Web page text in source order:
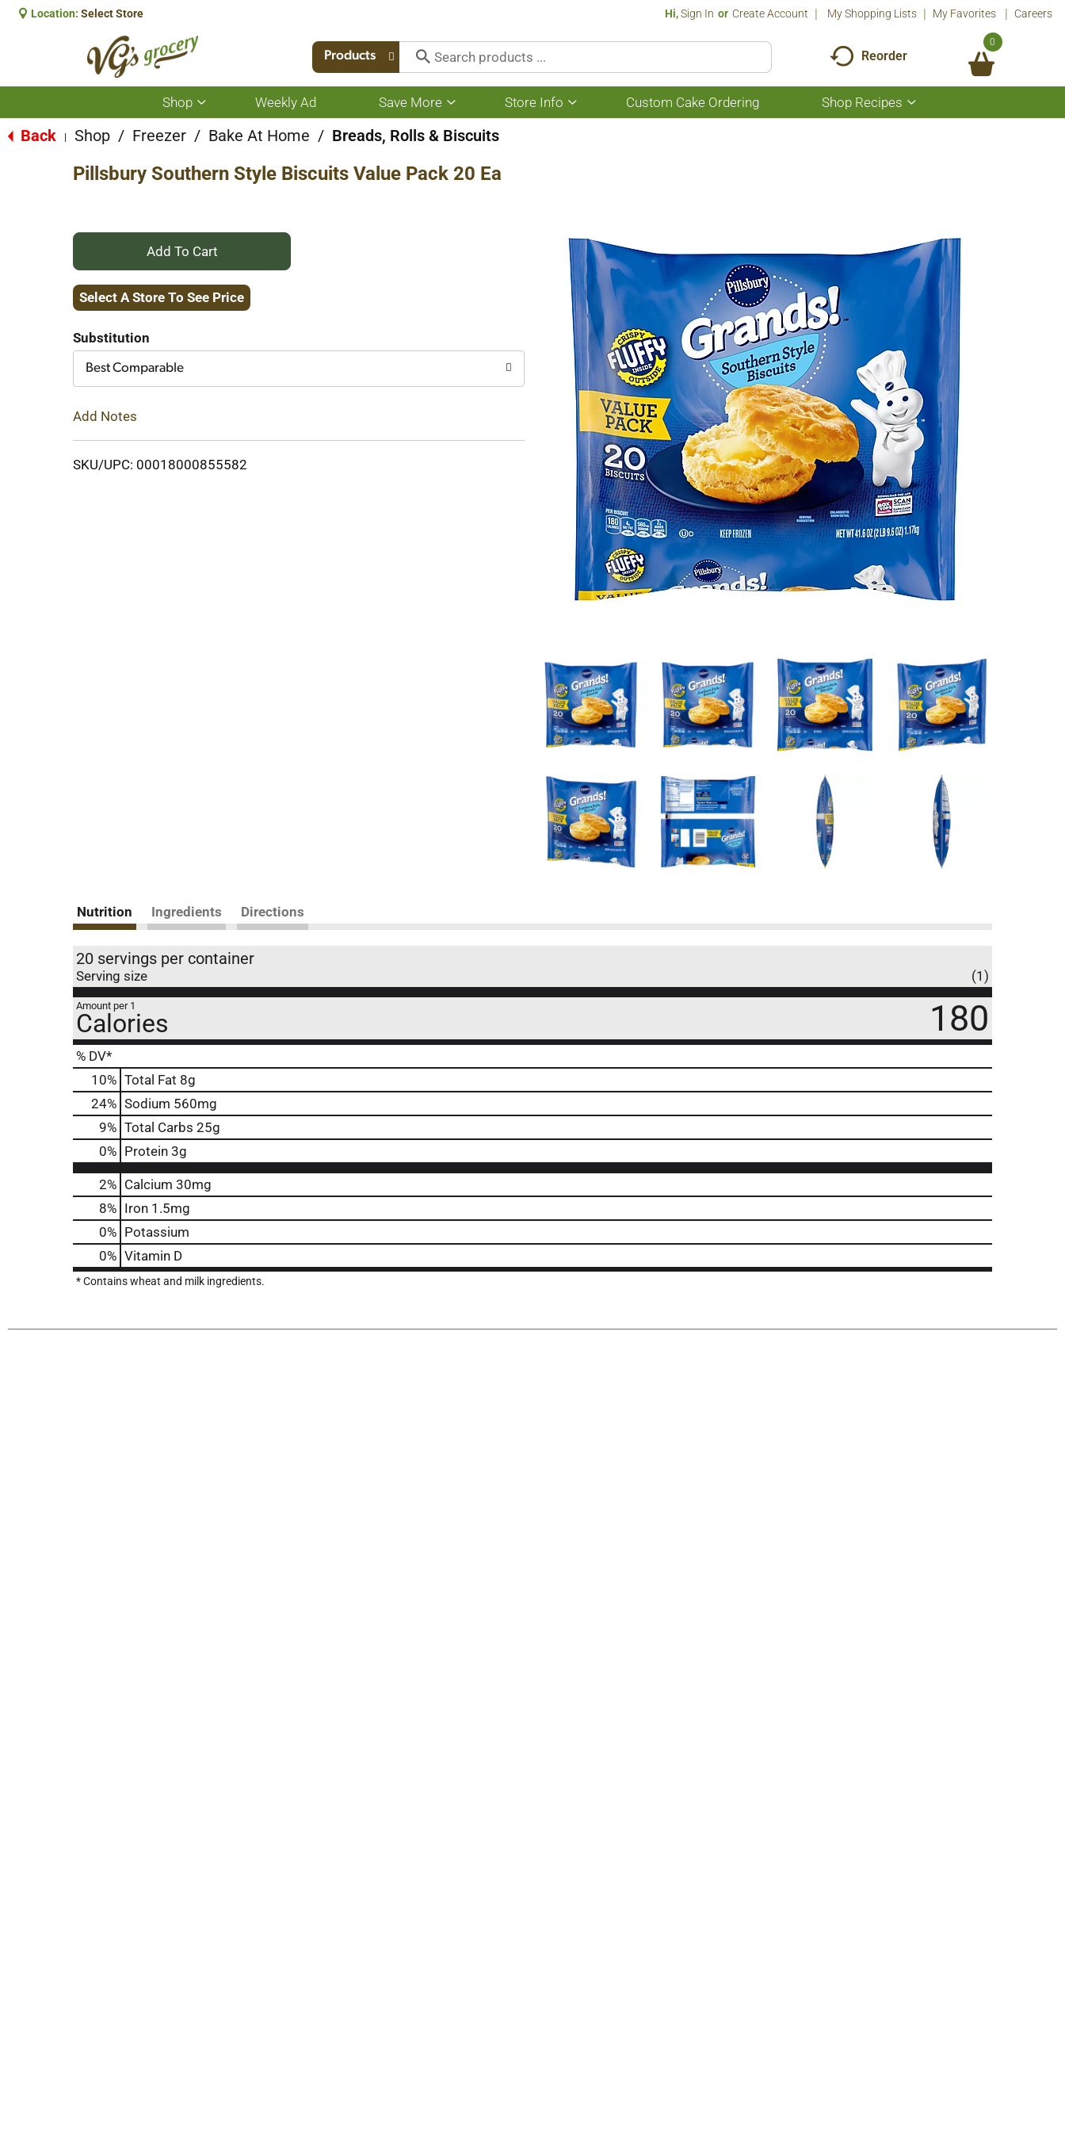
Location: Select Store Hi,Sign In Or Create Account My Shopping Lists My Favorites Careers
Products Reorder
0
Shop
Show
submenu
for
Weekly Ad Save More
Show
submenu
for
Store Info
Show
submenu
Custom Cake Ordering Shop Recipes
Show
submenu
Back Shop / Freezer / Bake At Home / Breads, Rolls & Biscuits
Pillsbury Southern Style Biscuits Value Pack 20 Ea
+
Add
Cart
Select A Store To See Price
Substitution
Best Comparable
Add Notes
SKU/UPC: 00018000855582
Nutrition Ingredients Directions
20 servings per container
Serving size (1)
Amount per 1
Calories 180
% DV*
10% Total Fat 8g
24% Sodium 560mg
9% Total Carbs 25g
0% Protein 3g
2% Calcium 30mg
8% Iron 1.5mg
0% Potassium
0% Vitamin D
* Contains wheat and milk ingredients.